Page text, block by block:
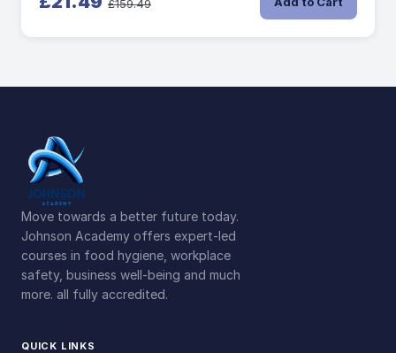
£159.49
Move towards a better future today.
Johnson Academy offers expert-led
courses in food hygiene, workplace
safety, business well-being and much
more. all fully accredited.
QUICK LINKS